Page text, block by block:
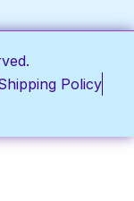
Policy